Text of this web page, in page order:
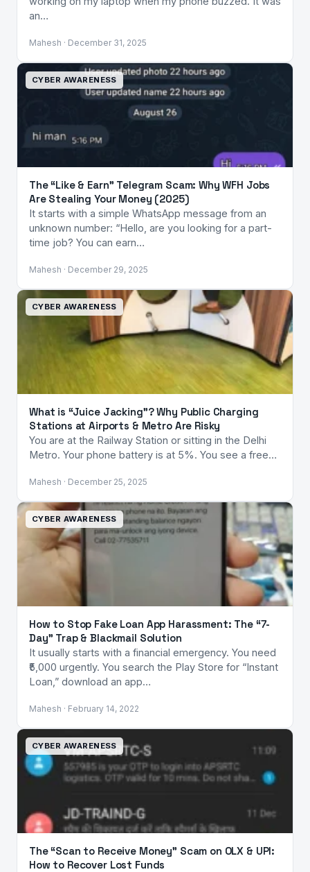
an…
Mahesh · December 31, 2025
CYBER AWARENESS
The “Like & Earn” Telegram Scam: Why WFH Jobs
Are Stealing Your Money (2025)
It starts with a simple WhatsApp message from an
unknown number: “Hello, are you looking for a part-
time job? You can earn…
Mahesh · December 29, 2025
CYBER AWARENESS
What is “Juice Jacking”? Why Public Charging
Stations at Airports & Metro Are Risky
You are at the Railway Station or sitting in the Delhi
Metro. Your phone battery is at 5%. You see a free…
Mahesh · December 25, 2025
CYBER AWARENESS
How to Stop Fake Loan App Harassment: The “7-
Day” Trap & Blackmail Solution
It usually starts with a financial emergency. You need
₹5,000 urgently. You search the Play Store for “Instant
Loan,” download an app…
Mahesh · February 14, 2022
CYBER AWARENESS
The “Scan to Receive Money” Scam on OLX & UPI:
How to Recover Lost Funds